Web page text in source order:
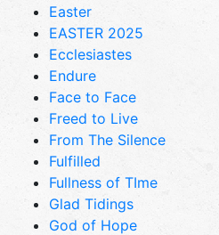
Easter
EASTER 2025
Ecclesiastes
Endure
Face to Face
Freed to Live
From The Silence
Fulfilled
Fullness of TIme
Glad Tidings
God of Hope